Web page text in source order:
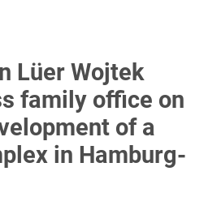
Lüer Wojtek
family office on
of a
in Hamburg-